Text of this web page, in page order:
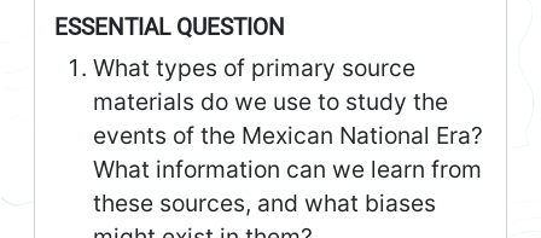
ESSENTIAL QUESTION
What types of primary source
materials do we use to study the
events of the Mexican National Era?
What information can we learn from
these sources, and what biases